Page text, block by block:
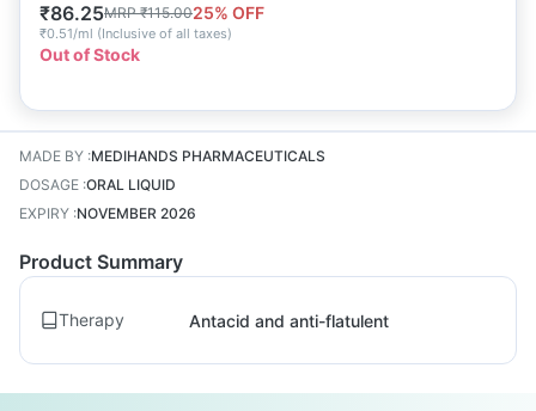
₹86.25MRP₹115.0025% OFF
₹0.51/ml (Inclusive of all taxes)
Out of Stock
MADE BY :MEDIHANDS PHARMACEUTICALS
DOSAGE :ORAL LIQUID
EXPIRY :NOVEMBER 2026
Product Summary
Therapy Antacid and anti-flatulent